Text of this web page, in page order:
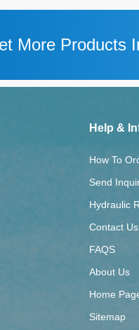
More Products
Help &
How To
Send
Hydraulic
Contact Us
FAQS
About Us
Home
Sitemap